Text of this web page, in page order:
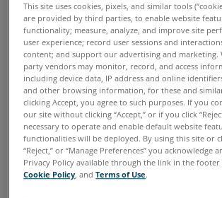
Establishing alarm limits and
levels for large machinery wear
This site uses cookies, pixels, and similar tools
are provided by third parties, to enable website
functionality; measure, analyze, and improve site
user experience; record user sessions and
content; and support our advertising and marketing.
party vendors may monitor, record, and access
including device data, IP address and online
and other browsing information, for these and
clicking Accept, you agree to such purposes. If you
our site without clicking “Accept,” or if you click
necessary to operate and enable default website
functionalities will be deployed. By using this site or
“Reject,” or “Manage Preferences” you acknowledge
Privacy Policy available through the link in the footer
Cookie Policy, andTerms of Use.